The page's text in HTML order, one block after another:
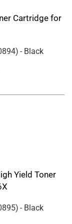
Cartridge for
) - Black
Yield Toner
) - Black